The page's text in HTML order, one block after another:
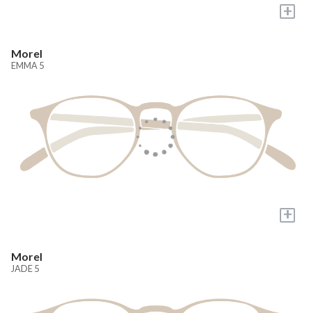
+
Morel
EMMA 5
+
Morel
JADE 5